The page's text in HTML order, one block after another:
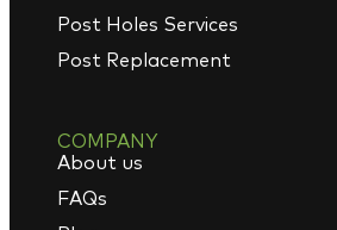
Post Holes Services
Post Replacement
COMPANY
About us
FAQs